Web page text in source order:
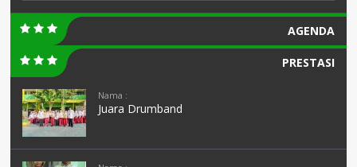
AGENDA
PRESTASI
Nama :
Juara Drumband